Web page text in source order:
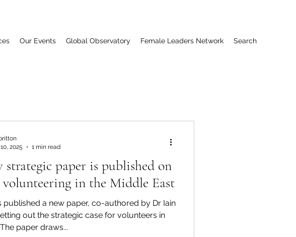
Our Events Global Observatory Female Leaders Network Search
strategic paper is published on
in the Middle East
published a new paper, co-authored by Dr Iain
out the strategic case for volunteers in
paper draws...
2025
1 min read